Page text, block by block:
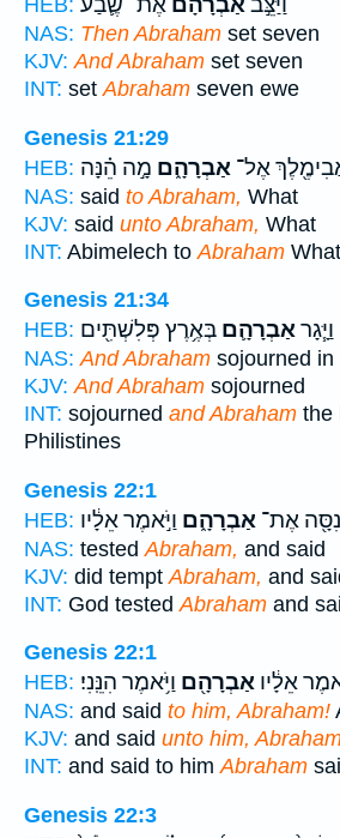
HEB:
NAS: Then Abraham set seven
KJV: And Abraham set seven
INT: setAbraham seven ewe
Genesis 21:29
HEB:
אֶל־ אַבְרָהָ֑ם מָ֣ה הֵ֗נָּה
NAS: said to Abraham, What
KJV: said unto Abraham, What
INT: Abimelech to Abraham
Genesis 21:34
HEB:
וַיָּ֧גָראַבְרָהָ֛ם בְּאֶ֥רֶץ פְּלִשְׁתִּ֖ים
NAS: And Abraham sojourned in
KJV: And Abraham sojourned
INT: sojourned and Abraham the
Philistines
Genesis 22:1
HEB:
נִסָּ֖ה אֶת־ אַבְרָהָ֑ם וַיֹּ֣אמֶר אֵלָ֔יו
NAS: tested Abraham, and said
KJV: did tempt Abraham, and
INT: God tested Abraham and
Genesis 22:1
HEB:
אֵלָ֔יו אַבְרָהָ֖ם וַיֹּ֥אמֶר הִנֵּֽנִי׃
NAS: and said to him, Abraham!
KJV: and said unto him,
INT: and said to himAbraham
Genesis 22:3